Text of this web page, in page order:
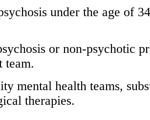
under the age of
or non-psychotic
team.
mental health teams,
therapies.